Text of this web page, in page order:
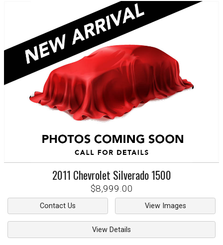
2011 Chevrolet Silverado 1500
$8,999.00
Contact Us View Images
View Details